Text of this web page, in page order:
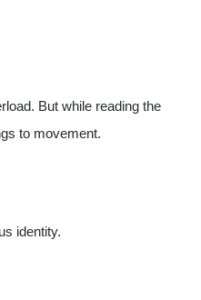
But while reading the
to movement.
identity.